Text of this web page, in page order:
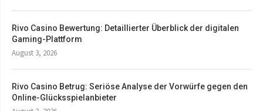
Rivo Casino Bewertung: Detaillierter Überblick der digitalen
Gaming-Plattform
August 3, 2026
Rivo Casino Betrug: Seriöse Analyse der Vorwürfe gegen den
Online-Glücksspielanbieter